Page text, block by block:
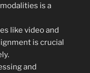
is a
like video and
is crucial
and